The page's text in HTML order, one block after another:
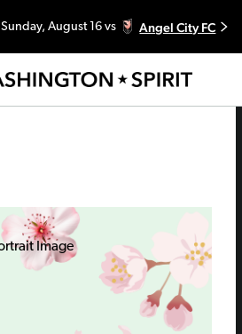
Sunday, August 16 vs Angel City FC